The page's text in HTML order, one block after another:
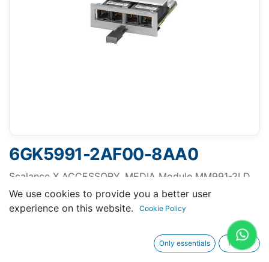
6GK5991-2AF00-8AA0
Scalance X ACCESSORY, MEDIA Module MM991-2LD,
2 X 100MBIT/S SC-PORTS OPTICAL SINGLEMODE
GLASS UP TO MAX. 26 KM
We use cookies to provide you a better user
experience on this website.
Cookie Policy
Only essentials I agree